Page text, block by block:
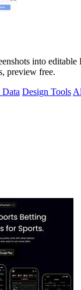
into
preview free.
Design Tools